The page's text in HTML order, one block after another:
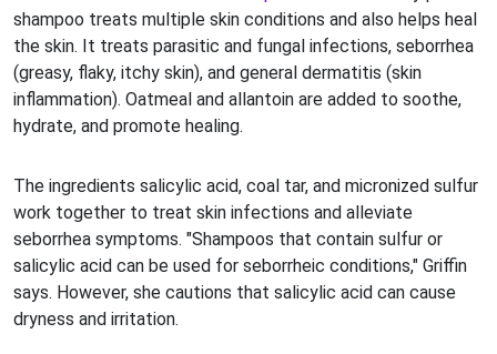
shampoo treats multiple skin conditions and also helps heal
the skin. It treats parasitic and fungal infections, seborrhea
(greasy, flaky, itchy skin), and general dermatitis (skin
inflammation). Oatmeal and allantoin are added to soothe,
hydrate, and promote healing.
The ingredients salicylic acid, coal tar, and micronized sulfur
work together to treat skin infections and alleviate
seborrhea symptoms. "Shampoos that contain sulfur or
salicylic acid can be used for seborrheic conditions," Griffin
says. However, she cautions that salicylic acid can cause
dryness and irritation.